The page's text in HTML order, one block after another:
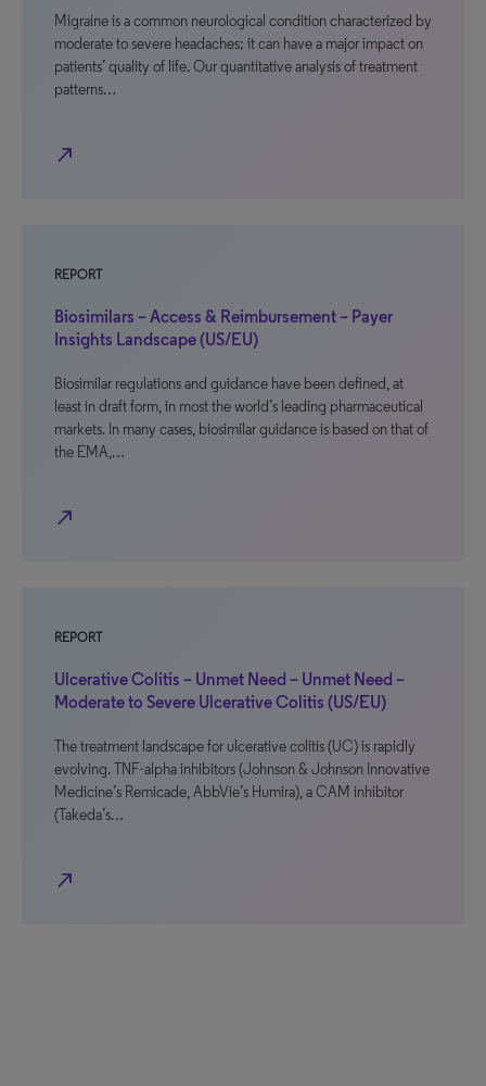
Migraine is a common neurological condition characterized by
moderate to severe headaches; it can have a major impact on
patients’ quality of life. Our quantitative analysis of treatment
patterns…
north_east
REPORT
Biosimilars – Access & Reimbursement – Payer
Insights Landscape (US/EU)
Biosimilar regulations and guidance have been defined, at
least in draft form, in most the world’s leading pharmaceutical
markets. In many cases, biosimilar guidance is based on that of
the EMA,…
north_east
REPORT
Ulcerative Colitis – Unmet Need – Unmet Need –
Moderate to Severe Ulcerative Colitis (US/EU)
The treatment landscape for ulcerative colitis (UC) is rapidly
evolving. TNF-alpha inhibitors (Johnson & Johnson Innovative
Medicine’s Remicade, AbbVie’s Humira), a CAM inhibitor
(Takeda’s…
north_east